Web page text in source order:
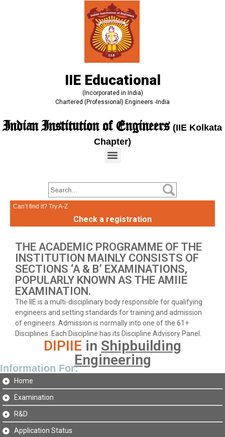
IIE Educational
(Incorporated in India)
Chartered (Professional) Engineers -India
Indian Institution of Engineers (IIE Kolkata
Chapter)
Can’t find it? Try A-Z
Check a registration
THE ACADEMIC PROGRAMME OF THE
INSTITUTION MAINLY CONSISTS OF
SECTIONS ‘A & B’ EXAMINATIONS,
POPULARLY KNOWN AS THE AMIIE
EXAMINATION.
The IIE is a multi-disciplinary body responsible for qualifying
engineers and setting standards for training and admission
of engineers. Admission is normally into one of the 61+
Disciplines. Each Discipline has its Discipline Advisory Panel.
DIPIIE in Shipbuilding
Engineering
Information For:
Home
Examination
R&D
Application Status